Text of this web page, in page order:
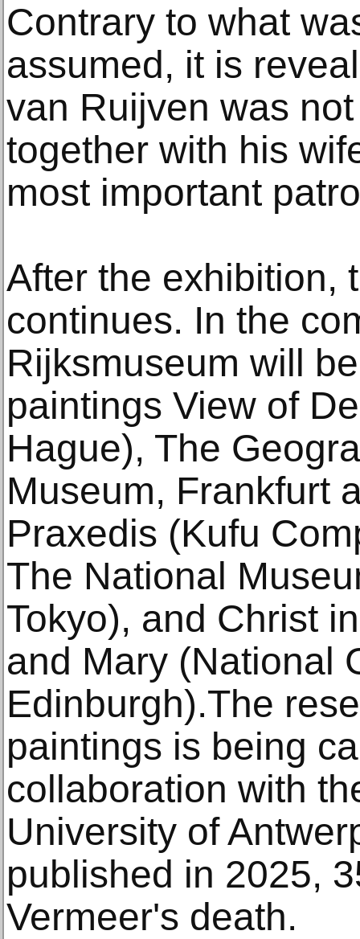
Contrary to what
assumed, it is
van Ruijven was
together with his
most important
After the exhibition,
continues. In the
Rijksmuseum will
paintings View of
Hague), The
Museum, Frankfurt
Praxedis (Kufu
The National
Tokyo), and Christ
and Mary (National
Edinburgh).The
paintings is being
collaboration with
University of
published in 2025,
Vermeer's death.